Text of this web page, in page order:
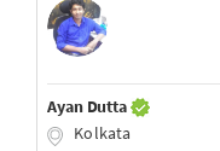
Ayan Dutta
Kolkata